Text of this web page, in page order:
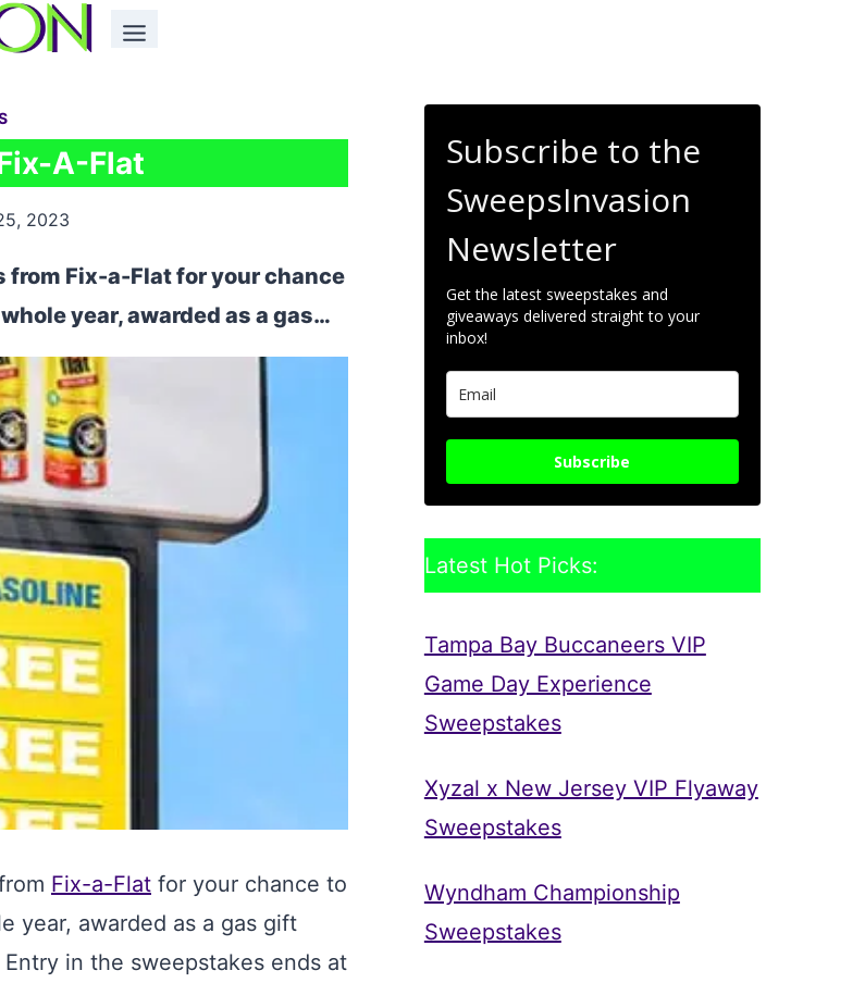
A-Flat
2023
from Fix-a-Flat for your chance
year, awarded as a gas…
Fix-a-Flat for your chance to
year, awarded as a gas gift
in the sweepstakes ends at
Subscribe to the
SweepsInvasion
Newsletter
Get the latest sweepstakes and
giveaways delivered straight to your
inbox!
Subscribe
Latest Hot Picks:
Tampa Bay Buccaneers VIP
Game Day Experience
Sweepstakes
Xyzal x New Jersey VIP Flyaway
Sweepstakes
Wyndham Championship
Sweepstakes